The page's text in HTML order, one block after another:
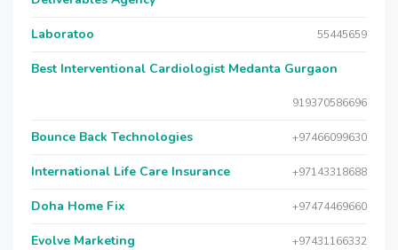
Laboratoo 55445659
Best Interventional Cardiologist Medanta Gurgaon
919370586696
Bounce Back Technologies +97466099630
International Life Care Insurance +97143318688
Doha Home Fix +97474469660
Evolve Marketing +97431166332